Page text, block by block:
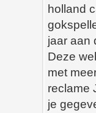
holland
jaar aan
Deze
met
reclame
je